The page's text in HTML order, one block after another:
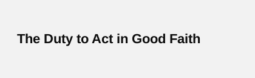
The Duty to Act in Good Faith